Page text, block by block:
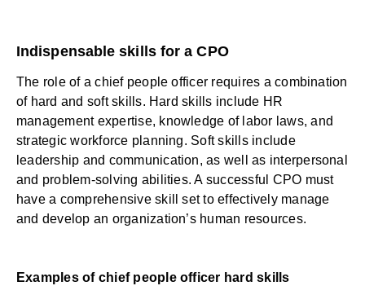
Indispensable skills for a CPO
The role of a chief people officer requires a combination
of hard and soft skills. Hard skills include HR
management expertise, knowledge of labor laws, and
strategic workforce planning. Soft skills include
leadership and communication, as well as interpersonal
and problem-solving abilities. A successful CPO must
have a comprehensive skill set to effectively manage
and develop an organization’s human resources.
Examples of chief people officer hard skills